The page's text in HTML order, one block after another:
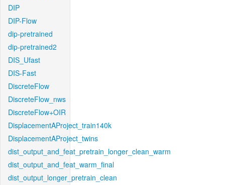
DIP
DIP-Flow
dip-pretrained
dip-pretrained2
DIS_Ufast
DIS-Fast
DiscreteFlow
DiscreteFlow_nws
DiscreteFlow+OIR
DisplacementAProject_train140k
DisplacementAProject_twins
dist_output_and_feat_pretrain_longer_clean_warm
dist_output_and_feat_warm_final
dist_output_longer_pretrain_clean